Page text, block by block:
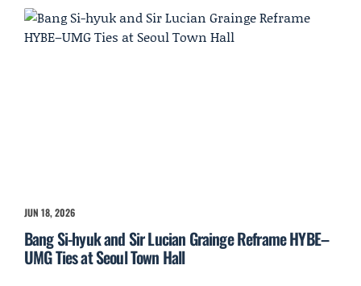
JUN 18, 2026
Bang Si-hyuk and Sir Lucian Grainge Reframe HYBE–
UMG Ties at Seoul Town Hall